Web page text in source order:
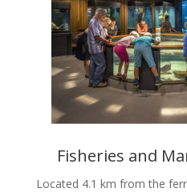
Fisheries and
Located 4.1 km from the